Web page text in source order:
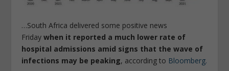
…South Africa delivered some positive news
Fridaywhen it reported a much lower rate of
hospital admissions amid signs that the wave of
infections may be peaking, according to Bloomberg.